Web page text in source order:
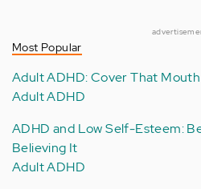
Most Popular
Adult ADHD: Cover That
Adult ADHD
ADHD and Low Self-Esteem:
Believing It
Adult ADHD